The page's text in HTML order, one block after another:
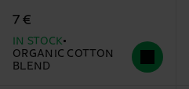
7 €
IN STOCK
ORGANIC COTTON
BLEND